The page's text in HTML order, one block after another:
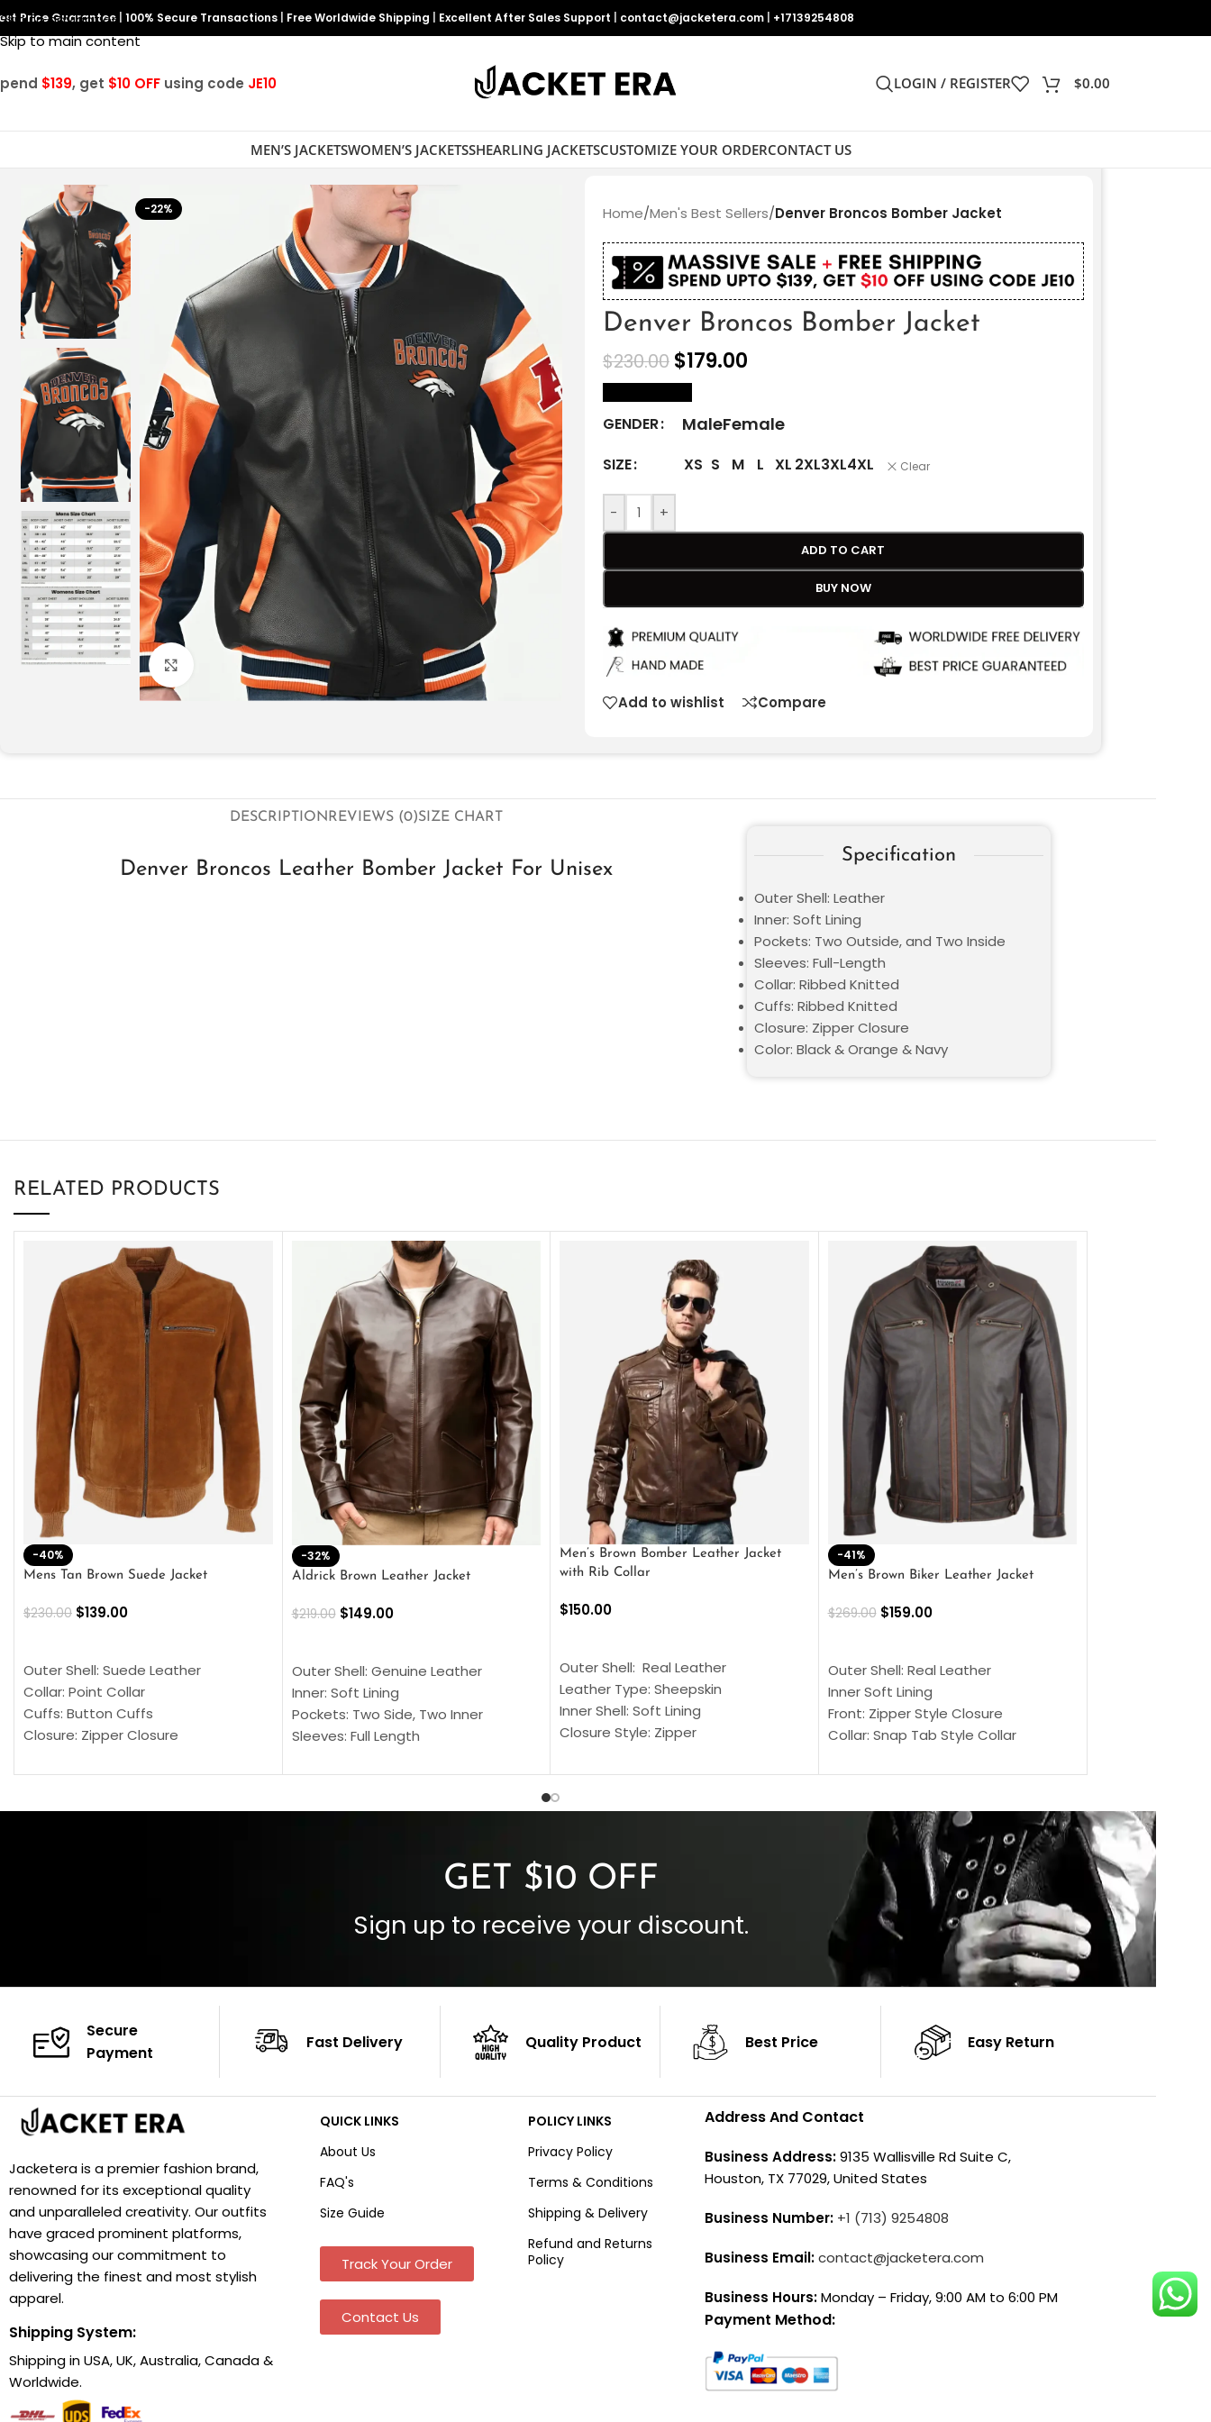
Skip to navigation
Skip to main content
Price Guarantee 100% Secure Transactions Free Worldwide Shipping Excellent After Sales Support contact@jacketera.com +17139254808
$139, get $10 OFF using code JE10 LOGIN / REGISTER $0.00
MEN’S JACKETSWOMEN’S JACKETSSHEARLING JACKETSCUSTOMIZE YOUR ORDERCONTACT US
-22%
Click to enlarge
Home/Men's Best Sellers/Denver Broncos Bomber Jacket
Denver Broncos Bomber Jacket
$230.00 $179.00
GENDER MaleFemale
SIZE XS S M L XL 2XL3XL4XL Clear
- +
ADD TO CART
BUY NOW
Add to wishlist Compare
DESCRIPTIONREVIEWS (0)SIZE CHART
Denver Broncos Leather Bomber Jacket For Unisex
Specification
Outer Shell: Leather
Inner: Soft Lining
Pockets: Two Outside, and Two Inside
Sleeves: Full-Length
Collar: Ribbed Knitted
Cuffs: Ribbed Knitted
Closure: Zipper Closure
Color: Black & Orange & Navy
RELATED PRODUCTS
-40%
Mens Tan Brown Suede Jacket
$230.00 $139.00
Outer Shell: Suede Leather
Collar: Point Collar
Cuffs: Button Cuffs
Closure: Zipper Closure
Color: Brown
-32%
Aldrick Brown Leather Jacket
$219.00 $149.00
Outer Shell: Genuine Leather
Inner: Soft Lining
Pockets: Two Side, Two Inner
Sleeves: Full Length
Cuffs: Buttoned Cuffs
Men’s Brown Bomber Leather Jacket
with Rib Collar
$150.00
Outer Shell: Real Leather
Leather Type: Sheepskin
Inner Shell: Soft Lining
Closure Style: Zipper
Inside Pockets: Two
-41%
Men’s Brown Biker Leather Jacket
$269.00 $159.00
Outer Shell: Real Leather
Inner Soft Lining
Front: Zipper Style Closure
Collar: Snap Tab Style Collar
Sleeves: Full-Length Sleeves
Color: Brown
GET $10 OFF
Sign up to receive your discount.
Secure
Payment
Fast Delivery Quality Product Best Price Easy Return
Jacketera is a premier fashion brand,
renowned for its exceptional quality
and unparalleled creativity. Our outfits
have graced prominent platforms,
showcasing our commitment to
delivering the finest and most stylish
apparel.
Shipping System:
Shipping in USA, UK, Australia, Canada &
Worldwide.
QUICK LINKS
About Us
FAQ's
Size Guide
Track Your Order
Contact Us
POLICY LINKS
Privacy Policy
Terms & Conditions
Shipping & Delivery
Refund and Returns
Policy
Address And Contact
Business Address:9135 Wallisville Rd Suite C,
Houston, TX 77029, United States
Business Number: +1 (713) 9254808
Business Email:contact@jacketera.com
Business Hours:Monday – Friday, 9:00 AM to 6:00 PM
Payment Method: